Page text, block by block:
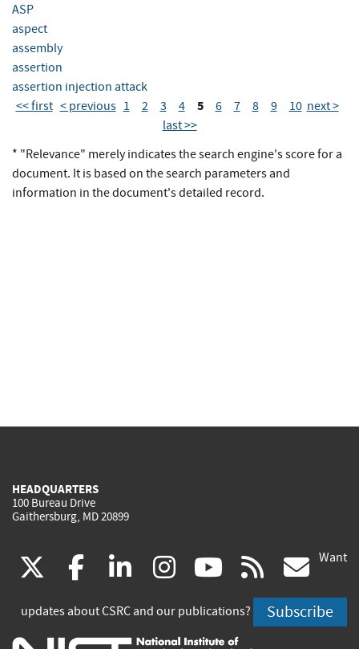
ASP
aspect
assembly
assertion
assertion injection attack
<< first < previous 1 2 3 4 5 6 7 8 9 10 next >
last >>
* "Relevance" merely indicates the search engine's score for a
document. It is based on the search parameters and
information in the document's detailed record.
HEADQUARTERS
100 Bureau Drive
Gaithersburg, MD 20899
(link
is
facebook
(link
is
linkedin
(link
is
instagram
(link
is
youtube
(link
is
rss
is
Want
updates about CSRC and our publications? Subscribe